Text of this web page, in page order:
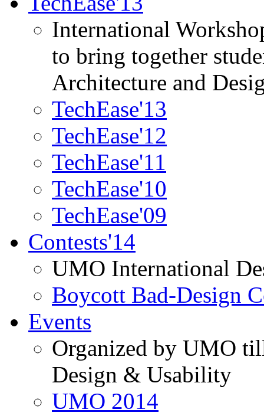
International
to bring together
Architecture and
TechEase'13
TechEase'12
TechEase'11
TechEase'10
TechEase'09
Contests'14
UMO International
Boycott Bad-Design
Events
Organized by UMO
Design & Usability
UMO 2014